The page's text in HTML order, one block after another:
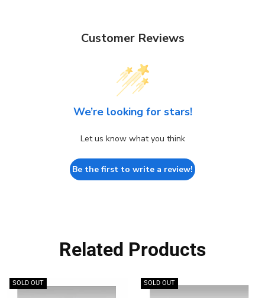
Customer Reviews
We’re looking for stars!
Let us know what you think
Be the first to write a review!
Related Products
SOLD OUT SOLD OUT